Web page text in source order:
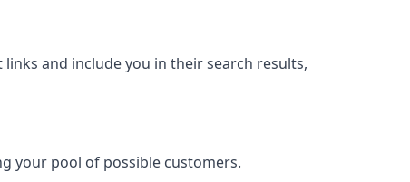
and include you in their search results,
your pool of possible customers.